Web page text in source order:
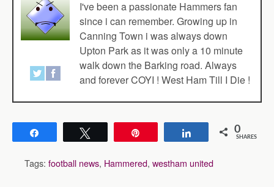
I've been a passionate Hammers fan
since i can remember. Growing up in
Canning Town i was always down
Upton Park as it was only a 10 minute
walk down the Barking road. Always
and forever COYI ! West Ham Till I Die !
Share 0
SHARES
Tags: football news, Hammered, westham united